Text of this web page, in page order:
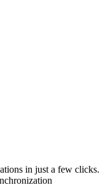
in just a few clicks.